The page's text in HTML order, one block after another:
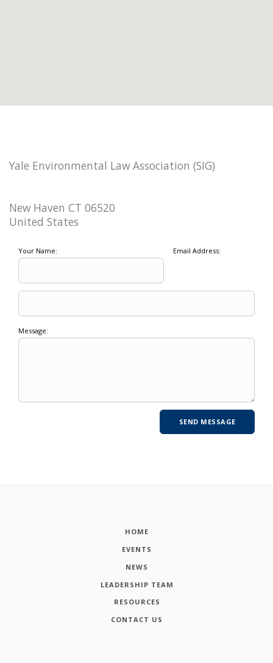
Yale Environmental Law Association (SIG)
New Haven CT 06520
United States
Your Name: Email Address:
Message:
HOME
EVENTS
NEWS
LEADERSHIP TEAM
RESOURCES
CONTACT US